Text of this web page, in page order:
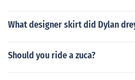
What designer skirt did Dylan
Should you ride a zuca?